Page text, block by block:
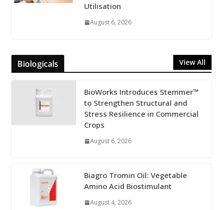
Utilisation
August 6, 2026
Biologicals View All
BioWorks Introduces Stemmer™
to Strengthen Structural and
Stress Resilience in Commercial
Crops
August 6, 2026
Biagro Tromin Oil: Vegetable
Amino Acid Biostimulant
August 4, 2026